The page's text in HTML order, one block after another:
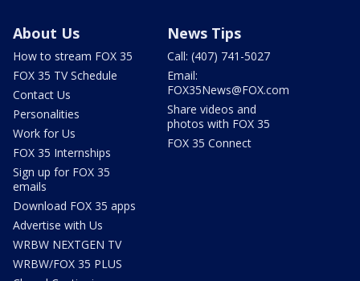
About Us
How to stream FOX 35
FOX 35 TV Schedule
Contact Us
Personalities
Work for Us
FOX 35 Internships
Sign up for FOX 35
emails
Download FOX 35 apps
Advertise with Us
WRBW NEXTGEN TV
WRBW/FOX 35 PLUS
News Tips
Call: (407) 741-5027
Email:
FOX35News@FOX.com
Share videos and
photos with FOX 35
FOX 35 Connect